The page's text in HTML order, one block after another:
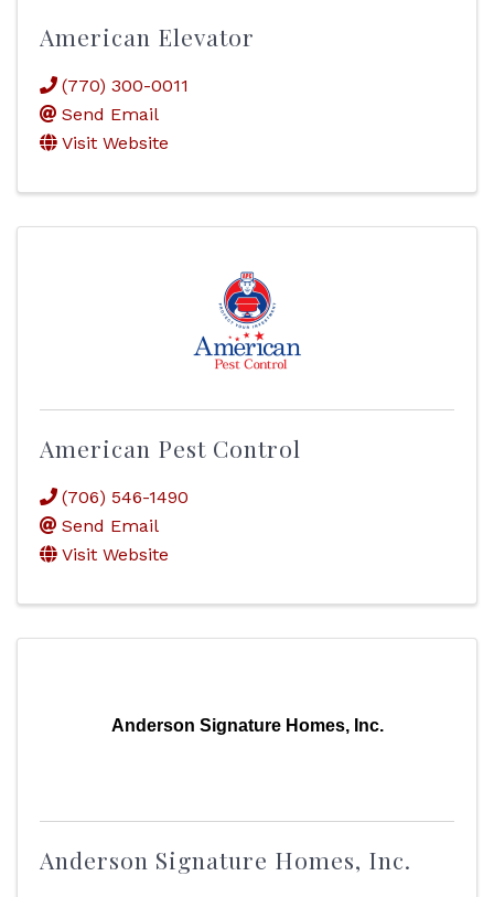
American Elevator
(770) 300-0011
Send Email
Visit Website
American Pest Control
(706) 546-1490
Send Email
Visit Website
Anderson Signature Homes, Inc.
Anderson Signature Homes, Inc.